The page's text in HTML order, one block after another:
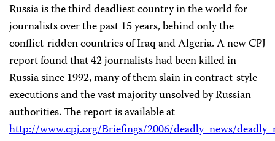
Russia is the third deadliest country in the world for
journalists over the past 15 years, behind only the
conflict-ridden countries of Iraq and Algeria. A new CPJ
report found that 42 journalists had been killed in
Russia since 1992, many of them slain in contract-style
executions and the vast majority unsolved by Russian
authorities. The report is available at
http://www.cpj.org/Briefings/2006/deadly_news/